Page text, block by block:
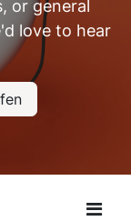
or general
love to hear